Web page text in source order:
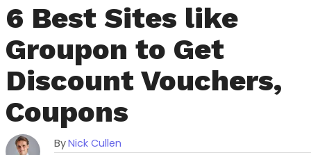
6 Best Sites like
Groupon to Get
Discount Vouchers,
Coupons
ByNick Cullen